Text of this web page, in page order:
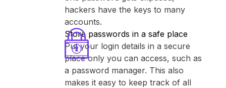
hackers have the keys to many
accounts.
Store passwords in a safe place
Put your login details in a secure
place only you can access, such as
a password manager. This also
makes it easy to keep track of all